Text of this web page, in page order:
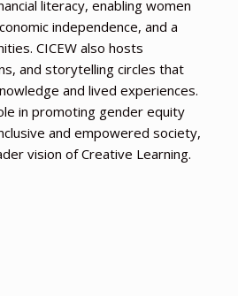
literacy, enabling women
independence, and a
CICEW also hosts
and storytelling circles that
and lived experiences.
in promoting gender equity
and empowered society,
vision of Creative Learning.